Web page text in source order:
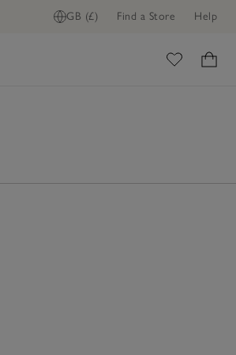
GB (£) Find a Store Help